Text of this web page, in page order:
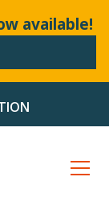
available!